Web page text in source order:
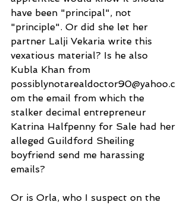
have been "principal", not
"principle". Or did she let her
partner Lalji Vekaria write this
vexatious material? Is he also
Kubla Khan from
possiblynotarealdoctor90@yahoo.c
om the email from which the
stalker decimal entrepreneur
Katrina Halfpenny for Sale had her
alleged Guildford Sheiling
boyfriend send me harassing
emails?
Or is Orla, who I suspect on the